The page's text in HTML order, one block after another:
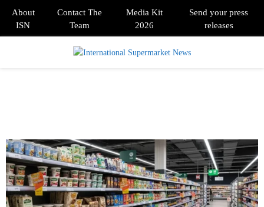
About
ISN
Contact The
Team
Media Kit
2026
Send your press
releases